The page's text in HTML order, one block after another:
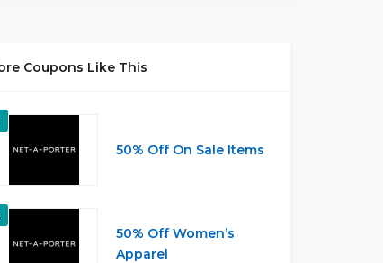
Coupons Like This
50% Off On Sale Items
50% Off Women’s
Apparel